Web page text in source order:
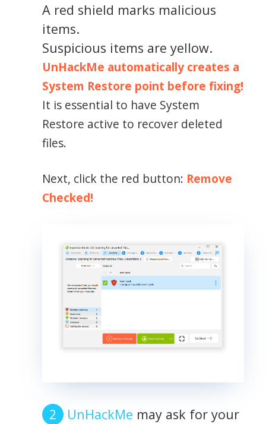
A red shield marks malicious
items.
Suspicious items are yellow.
UnHackMe automatically creates a
System Restore point before fixing!
It is essential to have System
Restore active to recover deleted
files.
Next, click the red button: Remove
Checked!
UnHackMe may ask for your